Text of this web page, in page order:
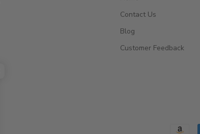
Contact Us
Blog
Customer Feedback